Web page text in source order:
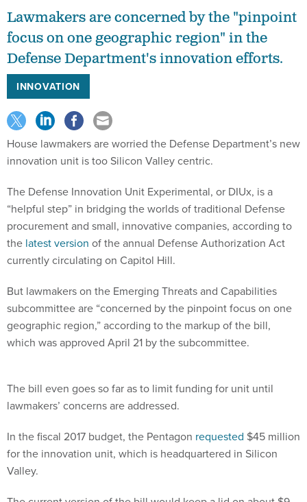
Lawmakers are concerned by the "pinpoint
focus on one geographic region" in the
Defense Department's innovation efforts.
INNOVATION
House lawmakers are worried the Defense Department’s new
innovation unit is too Silicon Valley centric.
The Defense Innovation Unit Experimental, or DIUx, is a
“helpful step” in bridging the worlds of traditional Defense
procurement and small, innovative companies, according to
the latest version of the annual Defense Authorization Act
currently circulating on Capitol Hill.
But lawmakers on the Emerging Threats and Capabilities
subcommittee are “concerned by the pinpoint focus on one
geographic region,” according to the markup of the bill,
which was approved April 21 by the subcommittee.
The bill even goes so far as to limit funding for unit until
lawmakers’ concerns are addressed.
In the fiscal 2017 budget, the Pentagon requested $45 million
for the innovation unit, which is headquartered in Silicon
Valley.